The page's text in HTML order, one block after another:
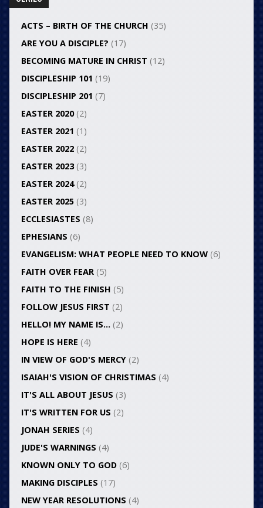
ACTS – BIRTH OF THE CHURCH (35)
ARE YOU A DISCIPLE? (17)
BECOMING MATURE IN CHRIST (12)
DISCIPLESHIP 101 (19)
DISCIPLESHIP 201 (7)
EASTER 2020(2)
EASTER 2021 (1)
EASTER 2022(2)
EASTER 2023(3)
EASTER 2024(2)
EASTER 2025(3)
ECCLESIASTES (8)
EPHESIANS (6)
EVANGELISM: WHAT PEOPLE NEED TO KNOW(6)
FAITH OVER FEAR(5)
FAITH TO THE FINISH (5)
FOLLOW JESUS FIRST (2)
HELLO! MY NAME IS…(2)
HOPE IS HERE (4)
IN VIEW OF GOD'S MERCY(2)
ISAIAH'S VISION OF CHRISTIMAS (4)
IT'S ALL ABOUT JESUS (3)
IT'S WRITTEN FOR US (2)
JONAH SERIES (4)
JUDE'S WARNINGS (4)
KNOWN ONLY TO GOD(6)
MAKING DISCIPLES (17)
NEW YEAR RESOLUTIONS (4)